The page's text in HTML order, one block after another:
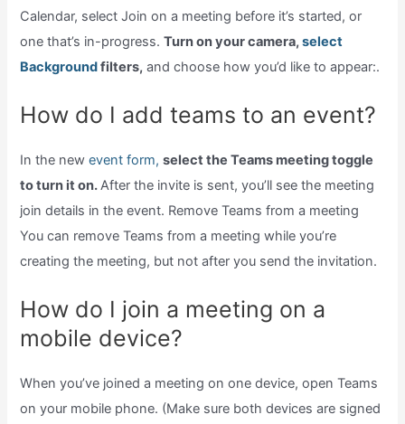
Calendar, select Join on a meeting before it’s started, or
one that’s in-progress.Turn on your camera,select
Backgroundfilters, and choose how you’d like to appear:.
How do I add teams to an event?
In the newevent form, select the Teams meeting toggle
to turn it on.After the invite is sent, you’ll see the meeting
join details in the event. Remove Teams from a meeting
You can remove Teams from a meeting while you’re
creating the meeting, but not after you send the invitation.
How do I join a meeting on a
mobile device?
When you’ve joined a meeting on one device, open Teams
on your mobile phone. (Make sure both devices are signed